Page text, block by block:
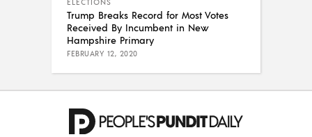
ELECTIONS
Trump Breaks Record for Most Votes
Received By Incumbent in New
Hampshire Primary
FEBRUARY 12, 2020